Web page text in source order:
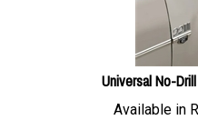
Universal No-
Available in